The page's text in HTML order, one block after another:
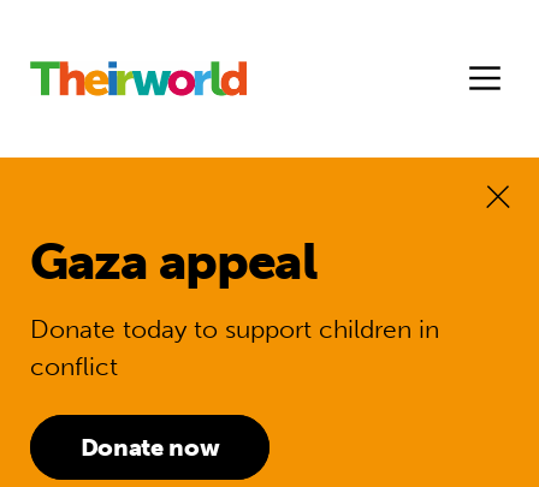
Gaza appeal
Donate today to support children in
conflict
Donate now